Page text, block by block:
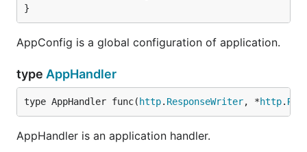
}
AppConfig is a global configuration of application.
type AppHandler
type AppHandler func( http. ResponseWriter, *http.
AppHandler is an application handler.